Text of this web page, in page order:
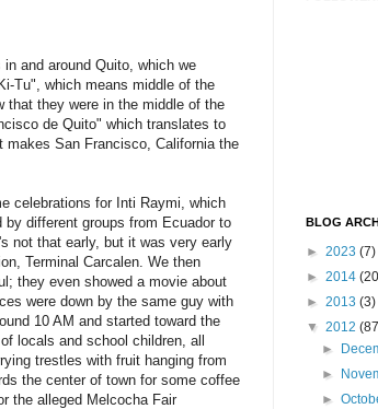
and around Quito, which we
Tu", which means middle of the
that they were in the middle of the
de Quito" which translates to
San Francisco, California the
celebrations for Inti Raymi, which
different groups from Ecuador to
not that early, but it was very early
Terminal Carcalen. We then
they even showed a movie about
were down by the same guy with
10 AM and started toward the
locals and school children, all
trestles with fruit hanging from
the center of town for some coffee
the alleged Melcocha Fair
BLOG
► 2023 (7)
► 2014
► 2013 (3)
▼ 2012
►
►
►